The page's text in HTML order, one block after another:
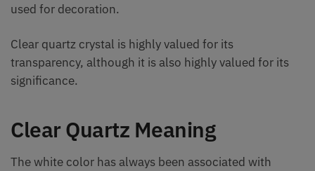
used for decoration.
Clear quartz crystal is highly valued for its
transparency, although it is also highly valued for its
significance.
Clear Quartz Meaning
The white color has always been associated with